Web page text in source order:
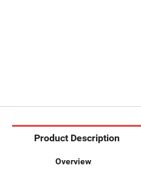
Product Description
Overview